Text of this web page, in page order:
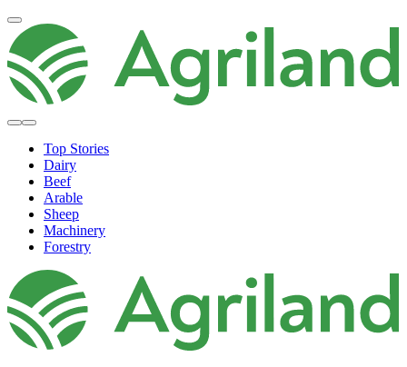
Top Stories
Dairy
Beef
Arable
Sheep
Machinery
Forestry